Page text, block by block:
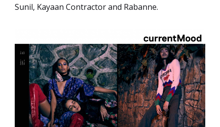
Sunil, Kayaan Contractor and Rabanne.